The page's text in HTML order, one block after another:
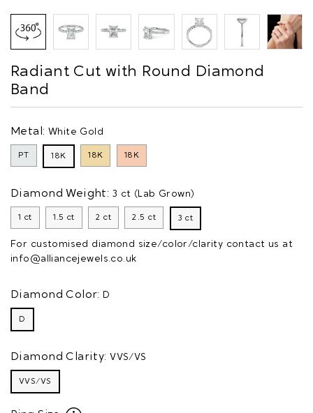
Radiant Cut with Round Diamond
Band
Metal: White Gold
PT 18K 18K 18K
Diamond Weight: 3 ct (Lab Grown)
1 ct 1.5 ct 2 ct 2.5 ct 3 ct
For customised diamond size/color/clarity contact us at
info@alliancejewels.co.uk
Diamond Color: D
D
Diamond Clarity: VVS/VS
VVS/VS